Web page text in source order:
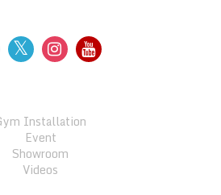
Installation
Event
Showroom
Videos